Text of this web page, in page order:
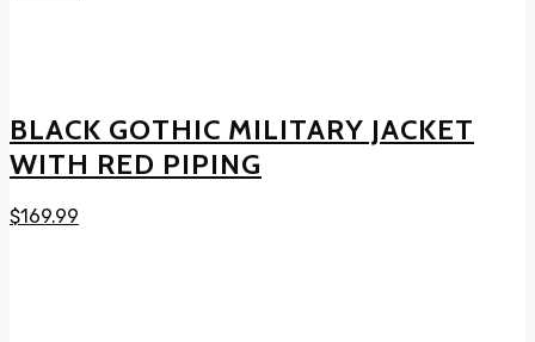
BLACK GOTHIC MILITARY JACKET
WITH RED PIPING
$169.99